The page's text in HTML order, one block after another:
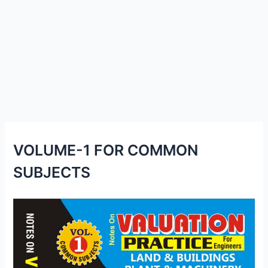
VOLUME-1 FOR COMMON
SUBJECTS